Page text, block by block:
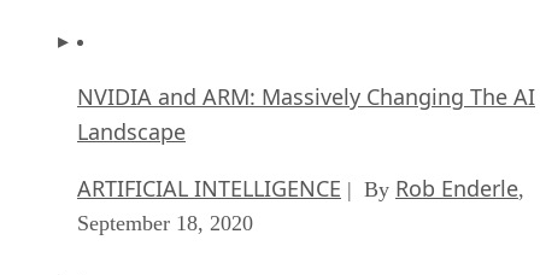
NVIDIA and ARM: Massively Changing The AI
Landscape
ARTIFICIAL INTELLIGENCE | By Rob Enderle,
September 18, 2020